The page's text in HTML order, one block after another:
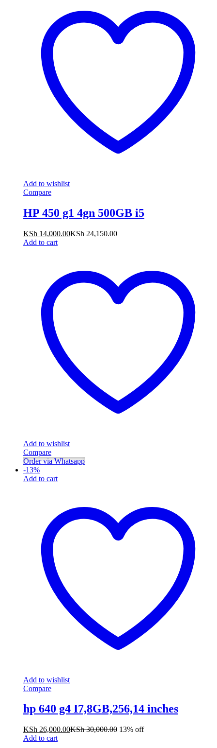
Add to wishlist
Compare
HP 450 g1 4gn 500GB i5
KSh 14,000.00KSh24,150.00
Add to cart
Add to wishlist
Compare
Order via Whatsapp
-13%
Add to cart
Add to wishlist
Compare
hp 640 g4 I7,8GB,256,14 inches
KSh 26,000.00KSh30,000.00 13% off
Add to cart